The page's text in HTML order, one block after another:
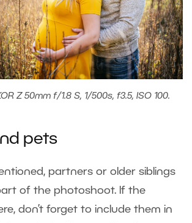
Z 50mm f/1.8 S, 1/500s, f3.5, ISO 100.
pets
partners or older siblings
of the photoshoot. If the
don’t forget to include them in